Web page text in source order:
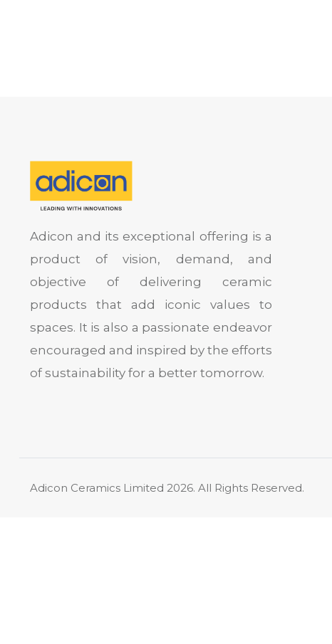
Adicon and its exceptional offering is a
product of vision, demand, and
objective of delivering ceramic
products that add iconic values to
spaces. It is also a passionate endeavor
encouraged and inspired by the efforts
of sustainability for a better tomorrow.
Adicon Ceramics Limited 2026. All Rights Reserved.